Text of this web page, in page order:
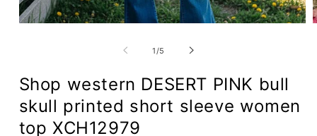
1 /of
5
Shop western DESERT PINK bull
skull printed short sleeve women
top XCH12979